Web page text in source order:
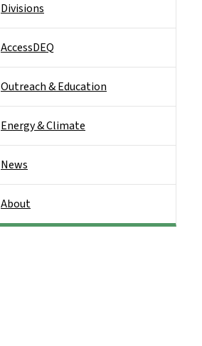
Divisions
AccessDEQ
Outreach & Education
Energy & Climate
News
About